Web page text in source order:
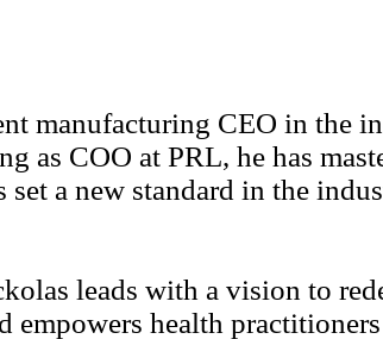
manufacturing CEO in the
COO at PRL, he has
a new standard in the
leads with a vision to
health